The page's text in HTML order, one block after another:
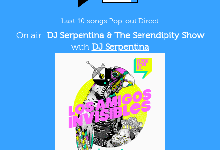
Last 10 songs Pop-out Direct
On air: DJ Serpentina & The Serendipity Show
with DJ Serpentina